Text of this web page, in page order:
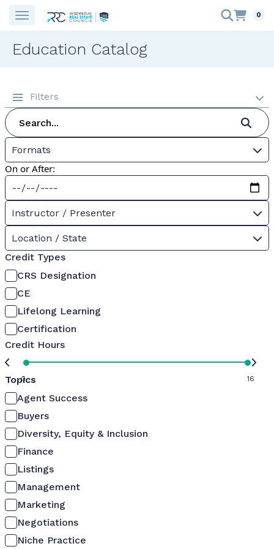
0
Education Catalog
Filters
Formats
On or After:
Instructor / Presenter
Location / State
Credit Types
CRS Designation
CE
Lifelong Learning
Certification
Credit Hours
0 16
Topics
Agent Success
Buyers
Diversity, Equity & Inclusion
Finance
Listings
Management
Marketing
Negotiations
Niche Practice